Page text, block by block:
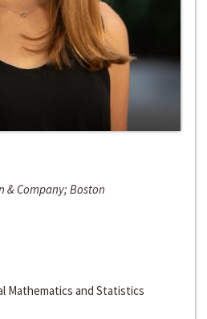
& Company; Boston
Mathematics and Statistics